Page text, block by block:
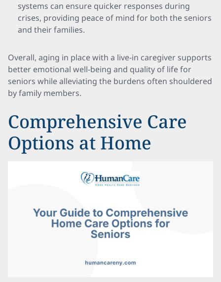
systems can ensure quicker responses during
crises, providing peace of mind for both the seniors
and their families.
Overall, aging in place with a live-in caregiver supports
better emotional well-being and quality of life for
seniors while alleviating the burdens often shouldered
by family members.
Comprehensive Care
Options at Home